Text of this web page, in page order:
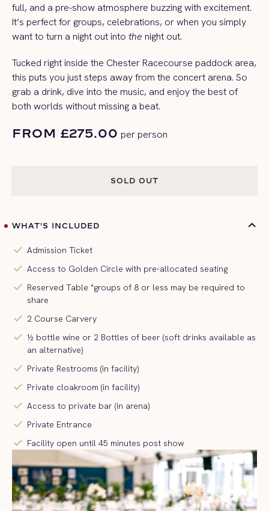
full, and a pre-show atmosphere buzzing with excitement.
It’s perfect for groups, celebrations, or when you simply
want to turn a night out into the night out.
Tucked right inside the Chester Racecourse paddock area,
this puts you just steps away from the concert arena. So
grab a drink, dive into the music, and enjoy the best of
both worlds without missing a beat.
FROM £275.00 per person
SOLD OUT
WHAT'S INCLUDED
check Admission Ticket
check Access to Golden Circle with pre-allocated seating
check Reserved Table *groups of 8 or less may be required to
share
check 2 Course Carvery
check ½ bottle wine or 2 Bottles of beer (soft drinks available as
an alternative)
check Private Restrooms (in facility)
check Private cloakroom (in facility)
check Access to private bar (in arena)
check Private Entrance
check Facility open until 45 minutes post show